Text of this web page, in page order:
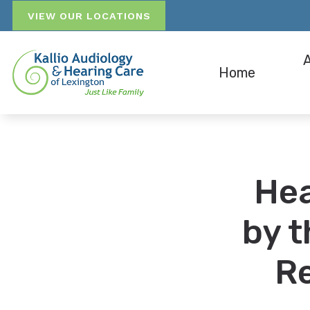
VIEW OUR LOCATIONS
Home
Our
by